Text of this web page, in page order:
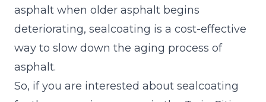
asphalt when older asphalt begins
deteriorating, sealcoating is a cost-effective
way to slow down the aging process of
asphalt.
So, if you are interested about sealcoating